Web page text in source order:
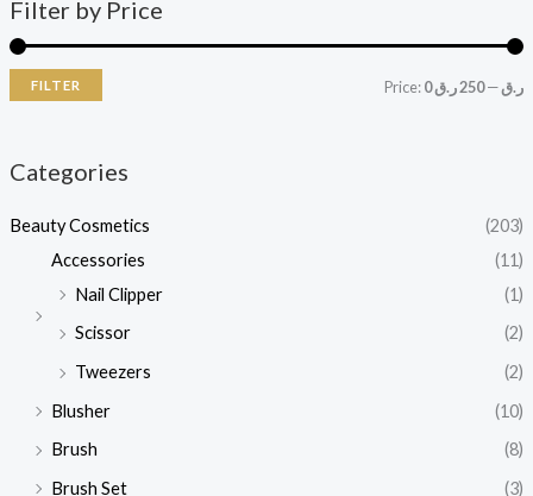
Filter by Price
FILTER Price: 0 ر.ق—250 ر.ق
Categories
Beauty Cosmetics
(203)
Accessories
(11)
Nail Clipper
(1)
Scissor
(2)
Tweezers
(2)
Blusher
(10)
Brush
(8)
Brush Set
(3)